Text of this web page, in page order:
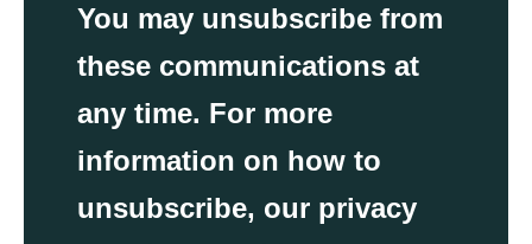
You may unsubscribe from
these communications at
any time. For more
information on how to
unsubscribe, our privacy